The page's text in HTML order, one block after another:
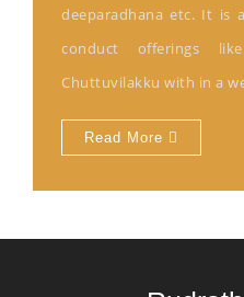
deeparadhana etc. It is
conduct offerings
Chuttuvilakku with in a
Read More